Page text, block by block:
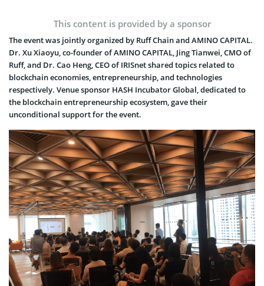
This content is provided by a sponsor
The event was jointly organized by Ruff Chain and AMINO CAPITAL.
Dr. Xu Xiaoyu, co-founder of AMINO CAPITAL, Jing Tianwei, CMO of
Ruff, and Dr. Cao Heng, CEO of IRISnet shared topics related to
blockchain economies, entrepreneurship, and technologies
respectively. Venue sponsor HASH Incubator Global, dedicated to
the blockchain entrepreneurship ecosystem, gave their
unconditional support for the event.